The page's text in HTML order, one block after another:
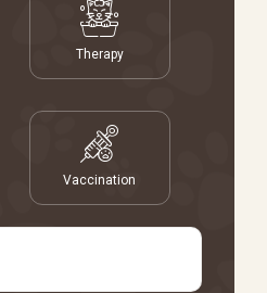
Therapy
Vaccination